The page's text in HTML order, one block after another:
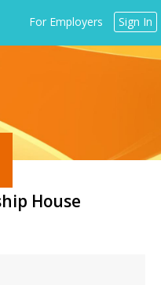
For Employers Sign In
House